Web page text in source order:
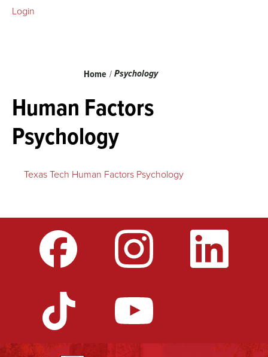
Breadcrumb
Home Psychology
Human Factors
Psychology
Texas Tech Human Factors Psychology
Login